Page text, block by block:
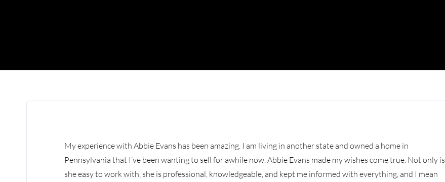
My experience with Abbie Evans has been amazing. I am living in another state and owned a home in
Pennsylvania that I’ve been wanting to sell for awhile now. Abbie Evans made my wishes come true. Not only is
she easy to work with, she is professional, knowledgeable, and kept me informed with everything, and I mean